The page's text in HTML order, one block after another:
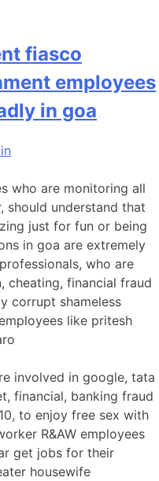
fiasco
employees
in goa
who are monitoring all
should understand that
just for fun or being
in goa are extremely
who are
cheating, financial fraud
corrupt shameless
like pritesh
involved in google, tata
financial, banking fraud
to enjoy free sex with
R&AW employees
get jobs for their
housewife